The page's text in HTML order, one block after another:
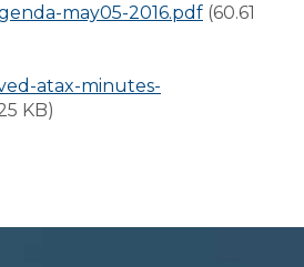
may05-2016.pdf (60.61
atax-minutes-
KB)